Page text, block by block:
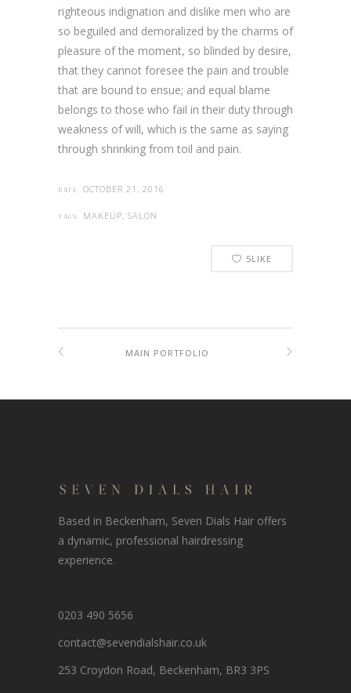
righteous indignation and dislike men who are
so beguiled and demoralized by the charms of
pleasure of the moment, so blinded by desire,
that they cannot foresee the pain and trouble
that are bound to ensue; and equal blame
belongs to those who fail in their duty through
weakness of will, which is the same as saying
through shrinking from toil and pain.
DATE: OCTOBER 21, 2016
TAGS: MAKEUP, SALON
5LIKE
MAIN PORTFOLIO
Based in Beckenham, Seven Dials Hair offers
a dynamic, professional hairdressing
experience.
0203 490 5656
contact@sevendialshair.co.uk
253 Croydon Road, Beckenham, BR3 3PS